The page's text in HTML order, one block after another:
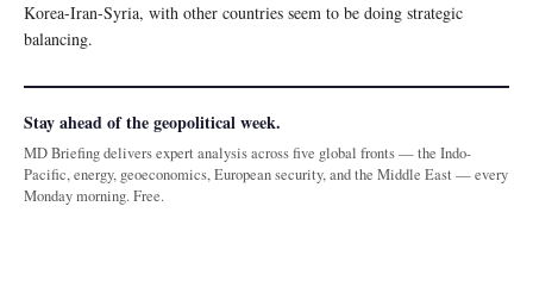
Korea-Iran-Syria, with other countries seem to be doing strategic
balancing.
Stay ahead of the geopolitical week.
MD Briefing delivers expert analysis across five global fronts — the Indo-
Pacific, energy, geoeconomics, European security, and the Middle East — every
Monday morning. Free.